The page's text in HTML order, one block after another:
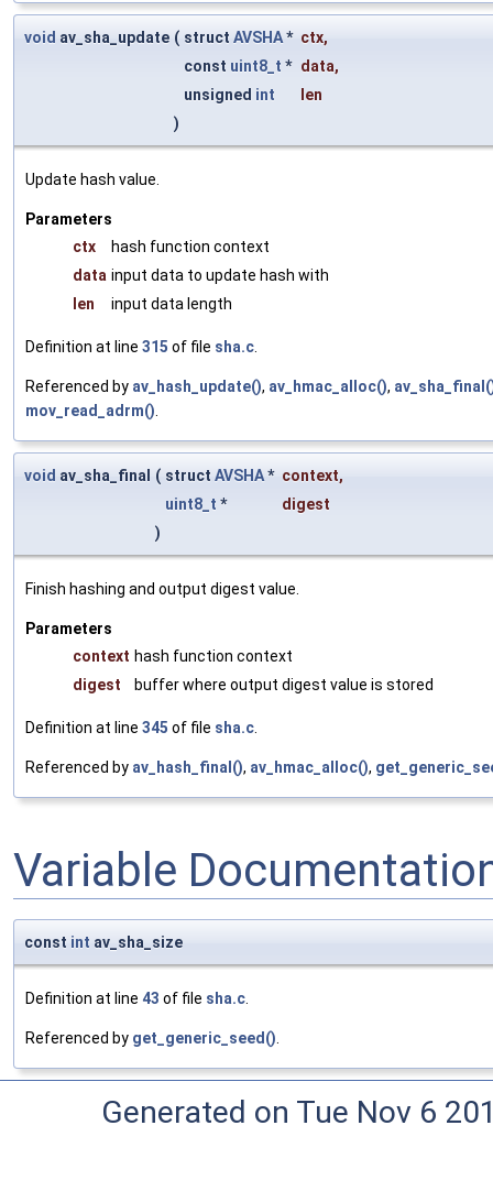
void av_sha_update ( struct AVSHA* ctx,
const uint8_t * data,
unsigned int
len
)
Update hash value.
Parameters
ctx
hash function context
data input data to update hash with
len
input data length
Definition at line 315 of file sha.c.
Referenced by av_hash_update(), av_hmac_alloc(),
mov_read_adrm().
void av_sha_final ( struct AVSHA* context,
uint8_t *
digest
)
Finish hashing and output digest value.
Parameters
context hash function context
digest
buffer where output digest value is stored
Definition at line 345 of file sha.c.
Referenced by av_hash_final(), av_hmac_alloc(),
Variable
const int av_sha_size
Definition at line 43 of file sha.c
Referenced by get_generic_seed()
Generated on Tue Nov 6